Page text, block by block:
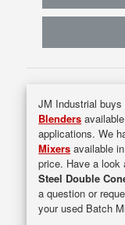
JM Industrial
Blenders
applications. We
Mixers available
price. Have a look
Steel Double
a question or
your used Batch